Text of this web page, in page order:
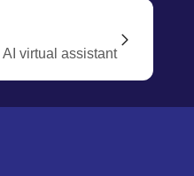
virtual assistant